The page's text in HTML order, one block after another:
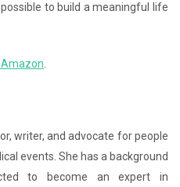
to build a meaningful life
.
writer, and advocate for people
events. She has a background
to become an expert in